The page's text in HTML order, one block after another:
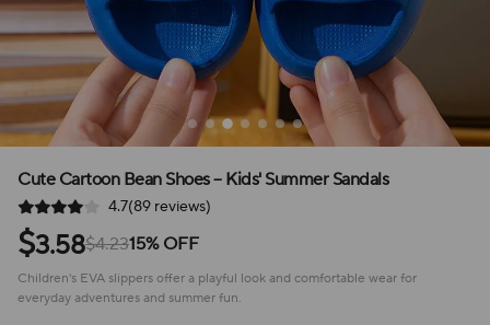
Cute Cartoon Bean Shoes – Kids' Summer Sandals
4.7(89 reviews)
$3.58$4.2315% OFF
Children's EVA slippers offer a playful look and comfortable wear for
everyday adventures and summer fun.